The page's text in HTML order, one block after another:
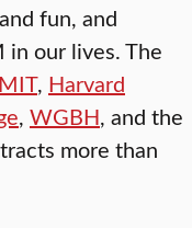
fun, and
in our lives. The
MIT, Harvard
, WGBH, and the
more than